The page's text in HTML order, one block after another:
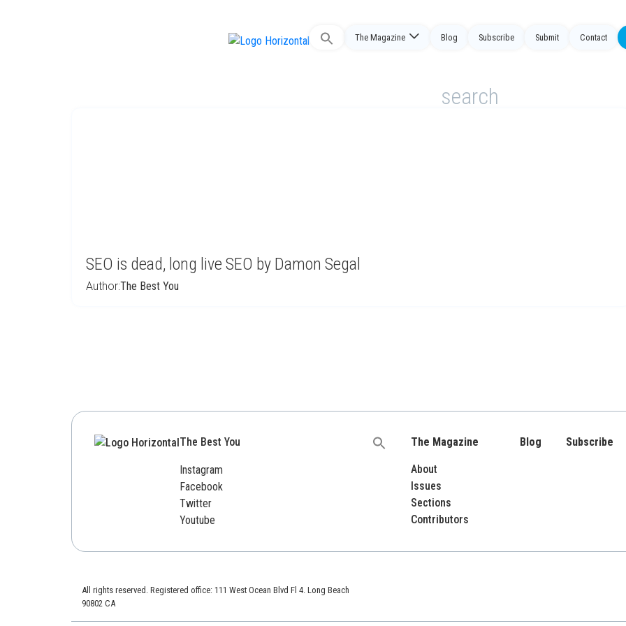
Search
The Magazine Blog Subscribe Submit Contact
search
SEO is dead, long live SEO by Damon Segal
Author:The Best You
The Best You
Instagram
Facebook
Twitter
Youtube
Search
The Magazine
About
Issues
Sections
Contributors
Blog Subscribe
All rights reserved. Registered office: 111 West Ocean Blvd Fl 4. Long Beach
90802 CA